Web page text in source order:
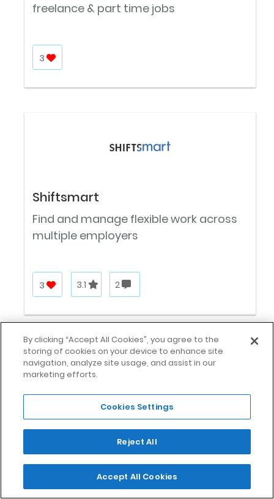
freelance & part time jobs
3
Shiftsmart
Find and manage flexible work across
multiple employers
3 3.1 2
Catalant
By clicking “Accept All Cookies”, you agree to the
storing of cookies on your device to enhance site
navigation, analyze site usage, and assist in our
marketing efforts.
Cookies Settings
Reject All
Accept All Cookies